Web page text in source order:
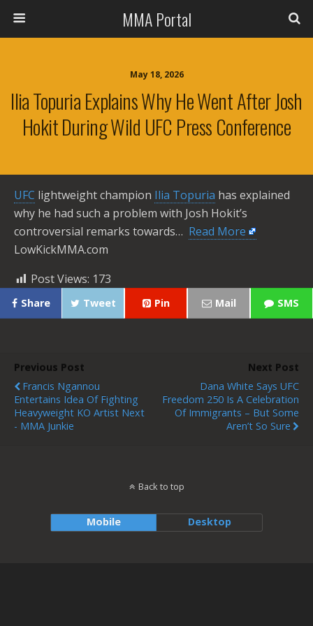
MMA Portal
May 18, 2026
Ilia Topuria Explains Why He Went After Josh
Hokit During Wild UFC Press Conference
UFC lightweight champion Ilia Topuria has explained
why he had such a problem with Josh Hokit’s
controversial remarks towards… ​ Read More
LowKickMMA.com
Post Views: 173
Share Tweet Pin Mail SMS
Previous Post
Francis Ngannou
Entertains Idea Of Fighting
Heavyweight KO Artist Next
- MMA Junkie
Next Post
Dana White Says UFC
Freedom 250 Is A Celebration
Of Immigrants – But Some
Aren’t So Sure
Back to top
Mobile Desktop